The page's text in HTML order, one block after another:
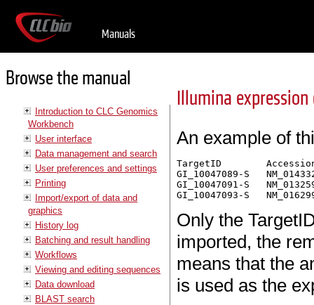
Manuals
Browse the manual
Introduction to CLC Genomics
Workbench
User interface
Data management and search
User preferences and settings
Printing
Import/export of data and
graphics
History log
Batching and result handling
Workflows
Viewing and editing sequences
Data download
BLAST search
Illumina
An example of
TargetID	Accession	Symbol	Definition	Synonym	Signal-BG02 DCp32	 Detection-BG02 DCp32
GI_10047089-S	NM_014332.1	SMPX	"Homo sapiens small muscle protein, X-linked (SMPX), mRNA."		 -17.6	 0.03559657
GI_10047091-S	NM_013259.1	NP25	"Homo sapiens neuronal protein (NP25), mRNA."	NP22	 32.6	 0.99604483
Only the
imported, the
means that the
is used as the